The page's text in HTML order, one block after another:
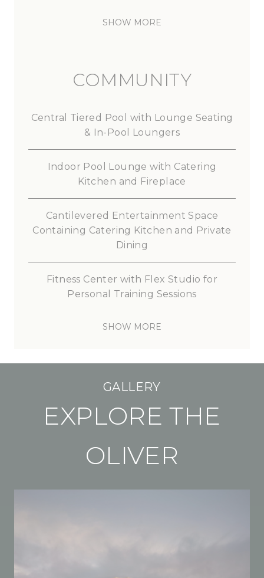
SHOW MORE
COMMUNITY
Central Tiered Pool with Lounge Seating
&
In-Pool Loungers
Indoor Pool Lounge with Catering
Kitchen and Fireplace
Cantilevered Entertainment Space
Containing Catering Kitchen and Private
Dining
Fitness Center with Flex Studio for
Personal
Training Sessions
SHOW MORE
GALLERY
EXPLORE THE
OLIVER